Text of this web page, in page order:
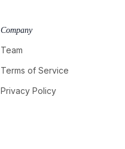
Company
Team
Terms of Service
Privacy Policy